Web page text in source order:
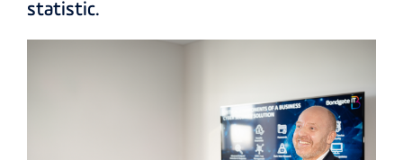
statistic.